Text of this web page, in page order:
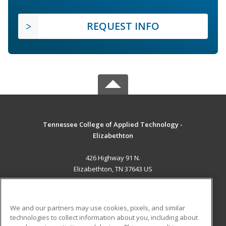
REQUEST INFO
Tennessee College of Applied Technology -
Elizabethton
426 Highway 91 N.
Elizabethton, TN 37643 US
We and our partners may use cookies, pixels, and similar
technologies to collect information about you, including about